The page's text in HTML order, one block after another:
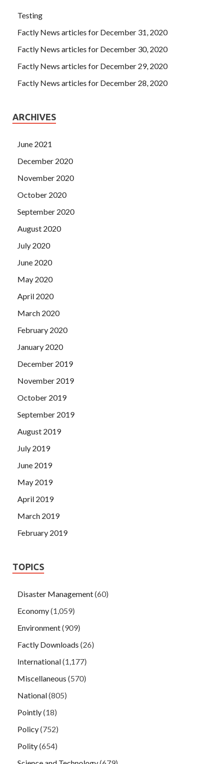
Testing
Factly News articles for December 31, 2020
Factly News articles for December 30, 2020
Factly News articles for December 29, 2020
Factly News articles for December 28, 2020
ARCHIVES
June 2021
December 2020
November 2020
October 2020
September 2020
August 2020
July 2020
June 2020
May 2020
April 2020
March 2020
February 2020
January 2020
December 2019
November 2019
October 2019
September 2019
August 2019
July 2019
June 2019
May 2019
April 2019
March 2019
February 2019
TOPICS
Disaster Management(60)
Economy(1,059)
Environment(909)
Factly Downloads (26)
International(1,177)
Miscellaneous (570)
National(805)
Pointly(18)
Policy(752)
Polity(654)